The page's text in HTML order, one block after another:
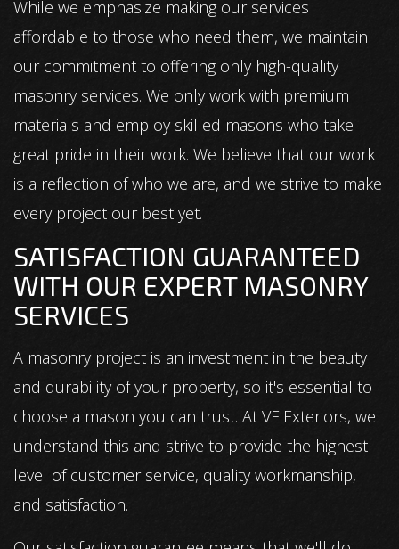
While we emphasize making our services
affordable to those who need them, we maintain
our commitment to offering only high-quality
masonry services. We only work with premium
materials and employ skilled masons who take
great pride in their work. We believe that our work
is a reflection of who we are, and we strive to make
every project our best yet.
SATISFACTION GUARANTEED
WITH OUR EXPERT MASONRY
SERVICES
A masonry project is an investment in the beauty
and durability of your property, so it's essential to
choose a mason you can trust. At VF Exteriors, we
understand this and strive to provide the highest
level of customer service, quality workmanship,
and satisfaction.